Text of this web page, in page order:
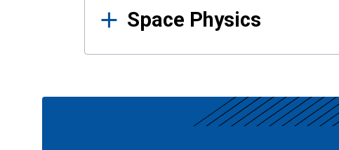
Space Physics